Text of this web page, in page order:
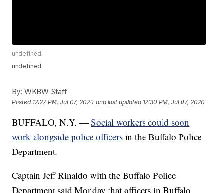
undefined
undefined
By: WKBW Staff
Posted 12:27 PM, Jul 07, 2020 and last updated 12:30 PM, Jul 07, 2020
BUFFALO, N.Y. —Social workers could soon
work alongside police officers in the Buffalo Police
Department.
Captain Jeff Rinaldo with the Buffalo Police
Department said Monday that officers in Buffalo